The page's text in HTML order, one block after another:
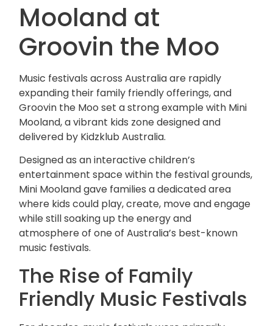
Mooland at
Groovin the Moo
Music festivals across Australia are rapidly
expanding their family friendly offerings, and
Groovin the Moo set a strong example with Mini
Mooland, a vibrant kids zone designed and
delivered by Kidzklub Australia.
Designed as an interactive children’s
entertainment space within the festival grounds,
Mini Mooland gave families a dedicated area
where kids could play, create, move and engage
while still soaking up the energy and
atmosphere of one of Australia’s best-known
music festivals.
The Rise of Family
Friendly Music Festivals